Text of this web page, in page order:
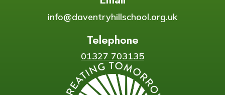
info@daventryhillschool.org.uk
Telephone
01327 703135